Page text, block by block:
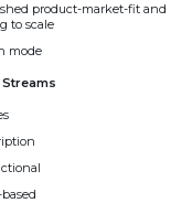
product-market-fit and
to scale
mode
Streams